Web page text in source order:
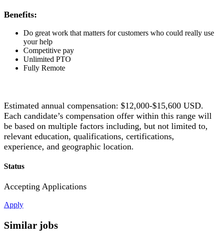
Benefits:
Do great work that matters for customers who could really use
your help
Competitive pay
Unlimited PTO
Fully Remote
Estimated annual compensation: $12,000-$15,600 USD.
Each candidate’s compensation offer within this range will
be based on multiple factors including, but not limited to,
relevant education, qualifications, certifications,
experience, and geographic location.
Status
Accepting Applications
Apply
Similar jobs